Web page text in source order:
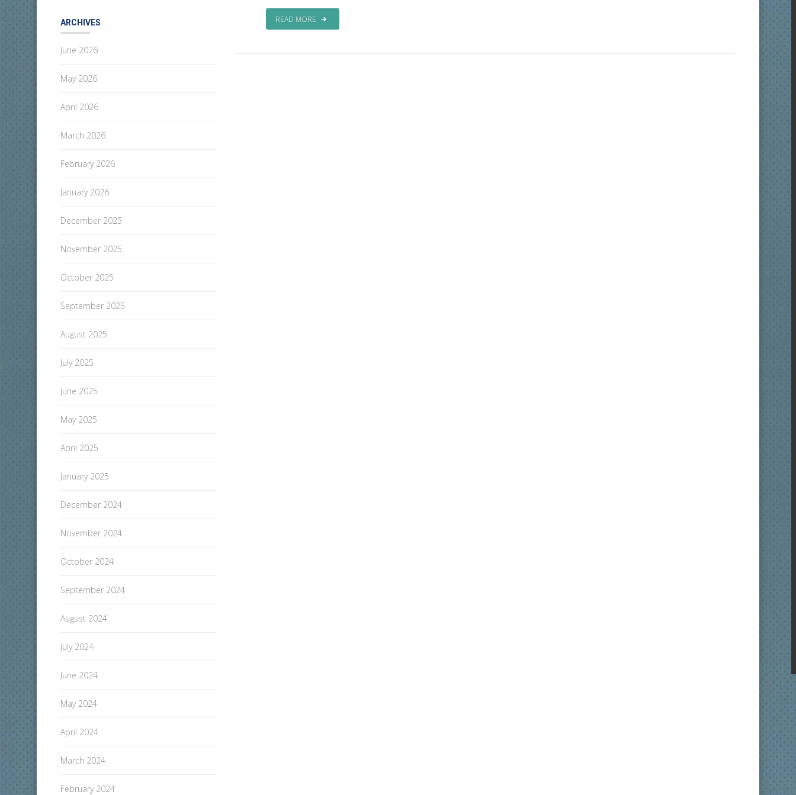
READ MORE
ARCHIVES
June 2026
May 2026
April 2026
March 2026
February 2026
January 2026
December 2025
November 2025
October 2025
September 2025
August 2025
July 2025
June 2025
May 2025
April 2025
January 2025
December 2024
November 2024
October 2024
September 2024
August 2024
July 2024
June 2024
May 2024
April 2024
March 2024
February 2024